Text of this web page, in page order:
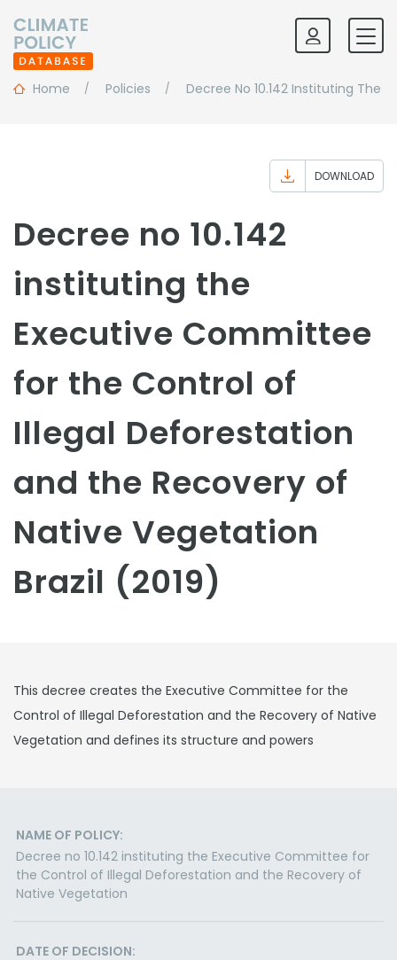
Home Policies Decree No 10.142 Instituting The
DOWNLOAD
Decree no 10.142
instituting the
Executive Committee
for the Control of
Illegal Deforestation
and the Recovery of
Native Vegetation
Brazil (2019)
This decree creates the Executive Committee for the
Control of Illegal Deforestation and the Recovery of Native
Vegetation and defines its structure and powers
NAME OF POLICY:
Decree no 10.142 instituting the Executive Committee for
the Control of Illegal Deforestation and the Recovery of
Native Vegetation
DATE OF DECISION: